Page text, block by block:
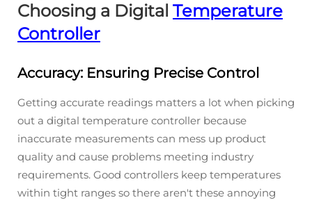
Choosing a Digital Temperature
Controller
Accuracy: Ensuring Precise Control
Getting accurate readings matters a lot when picking
out a digital temperature controller because
inaccurate measurements can mess up product
quality and cause problems meeting industry
requirements. Good controllers keep temperatures
within tight ranges so there aren't these annoying